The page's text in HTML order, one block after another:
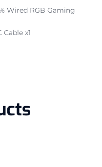
Wired RGB Gaming
x1